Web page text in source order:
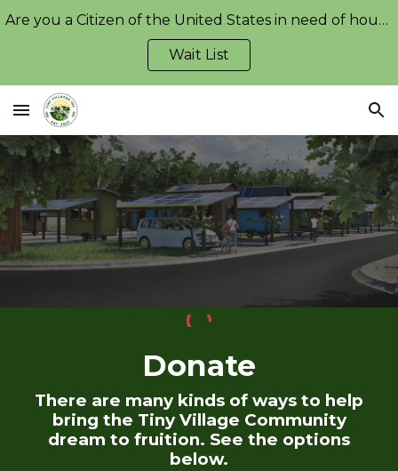
Skip to main content
Are you a Citizen of the United States in need of housing?
Wait List
Donate
There are many kinds of ways to help
bring the Tiny Village Community
dream to fruition. See the options
below.